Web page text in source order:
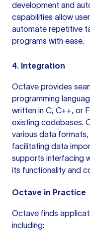
development and
capabilities allow
automate repetitive
programs with ease.
4. Integration
Octave provides
programming
written in C, C++, or
existing codebases.
various data formats,
facilitating data
supports interfacing
its functionality and
Octave in Practice
Octave finds
including: